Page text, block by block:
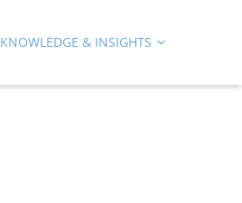
KNOWLEDGE & INSIGHTS